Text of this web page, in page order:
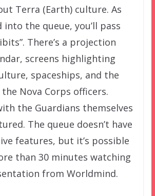
Terra (Earth) culture. As
into the queue, you’ll pass
There’s a projection
screens highlighting
spaceships, and the
Nova Corps officers.
the Guardians themselves
The queue doesn’t have
features, but it’s possible
than 30 minutes watching
from Worldmind.